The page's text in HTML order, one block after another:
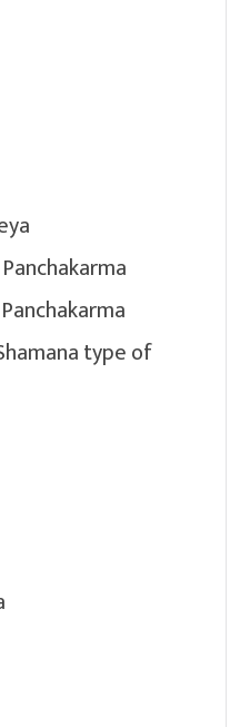
type of